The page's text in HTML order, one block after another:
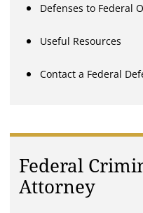
Defenses to Federal
Useful Resources
Contact a Federal
Federal
Attorney